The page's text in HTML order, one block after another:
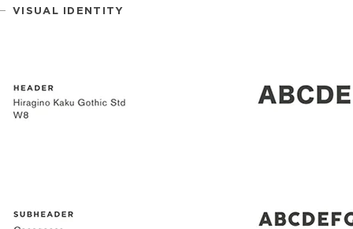
VISUAL IDENTITY